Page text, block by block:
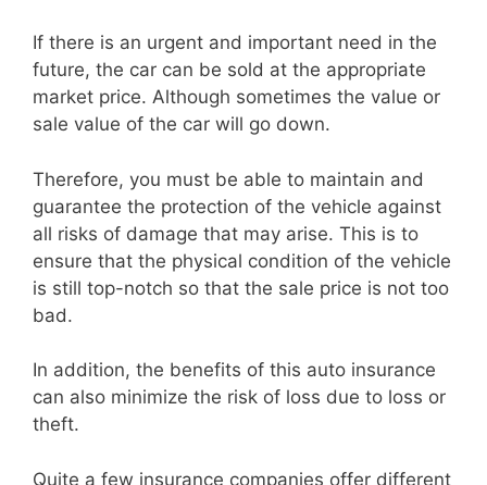
If there is an urgent and important need in the
future, the car can be sold at the appropriate
market price. Although sometimes the value or
sale value of the car will go down.
Therefore, you must be able to maintain and
guarantee the protection of the vehicle against
all risks of damage that may arise. This is to
ensure that the physical condition of the vehicle
is still top-notch so that the sale price is not too
bad.
In addition, the benefits of this auto insurance
can also minimize the risk of loss due to loss or
theft.
Quite a few insurance companies offer different